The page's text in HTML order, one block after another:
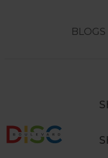
BLOGS